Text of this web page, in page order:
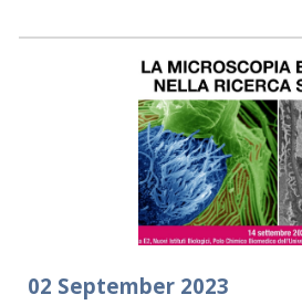
02 September 2023